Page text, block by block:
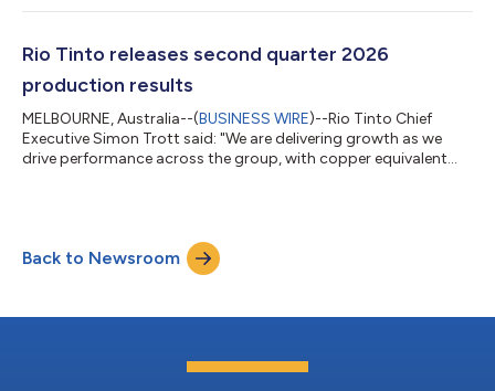
50:50 joint venture partners in the Dampier Seawater
the parties to pursue a transaction for Yindjibarndi WaterCo to
acquire and operate the plant, whic...
Rio Tinto releases second quarter 2026
production results
MELBOURNE, Australia--(BUSINESS WIRE)--Rio Tinto Chief
Executive Simon Trott said: "We are delivering growth as we
drive performance across the group, with copper equivalent
performance despite ongoing geopolitical uncertainty
throughout the period. “In the Pilbara, we achieved our highest
first half iron ore production s...
Back to Newsroom